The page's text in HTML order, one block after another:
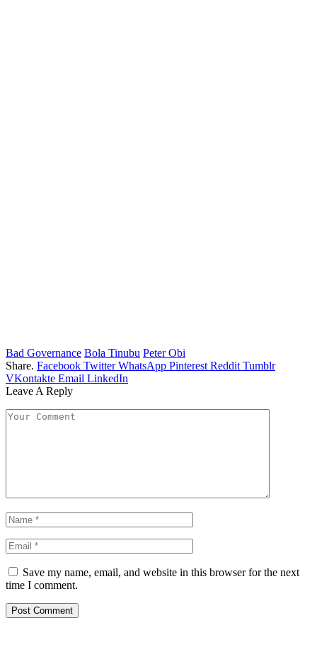
Bad Governance Bola Tinubu Peter Obi
Share. Facebook Twitter WhatsApp Pinterest Reddit Tumblr
VKontakte Email LinkedIn
Leave A Reply
Save my name, email, and website in this browser for the next
time I comment.